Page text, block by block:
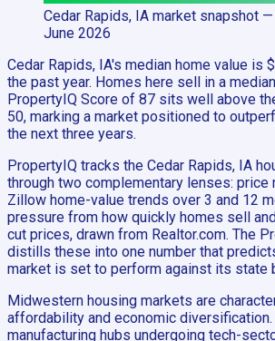
Cedar Rapids, IA market snapshot —
June 2026
Cedar Rapids, IA's median home value is
the past year. Homes here sell in a
PropertyIQ Score of 87 sits well above
50, marking a market positioned to
the next three years.
PropertyIQ tracks the Cedar Rapids, IA
through two complementary lenses: price
Zillow home-value trends over 3 and 12
pressure from how quickly homes sell
cut prices, drawn from Realtor.com. The
distills these into one number that
market is set to perform against its state
Midwestern housing markets are
affordability and economic diversification.
manufacturing hubs undergoing tech-